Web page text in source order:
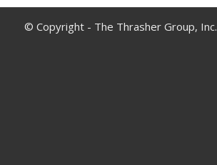
© Copyright - The Thrasher Group, Inc.